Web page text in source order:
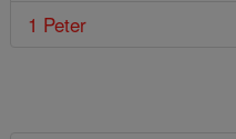
1 Peter